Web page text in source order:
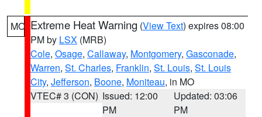
MO Extreme Heat Warning (View Text) expires 08:00
PM by LSX (MRB)
Cole, Osage, Callaway, Montgomery, Gasconade,
Warren, St. Charles, Franklin, St. Louis, St. Louis
City, Jefferson, Boone, Moniteau, in MO
VTEC# 3 (CON) Issued: 12:00
PM
Updated: 03:06
PM